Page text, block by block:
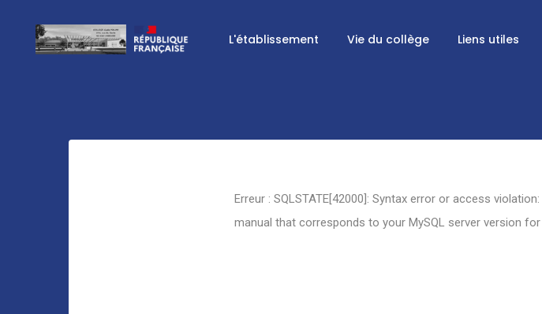
L'établissement Vie du collège Liens utiles
Retour
Erreur : SQLSTATE[42000]: Syntax error or access
manual that corresponds to your MySQL server version